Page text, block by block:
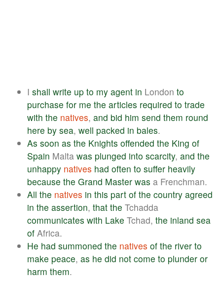
I shall write up to my agent in London to
purchase for me the articles required to trade
with the natives, and bid him send them round
here by sea, well packed in bales.
As soon as the Knights offended the King of
Spain Malta was plunged into scarcity, and the
unhappy natives had often to suffer heavily
because the Grand Master was a Frenchman.
All the natives in this part of the country agreed
in the assertion, that the Tchadda
communicates with Lake Tchad, the inland sea
of Africa.
He had summoned the natives of the river to
make peace, as he did not come to plunder or
harm them.